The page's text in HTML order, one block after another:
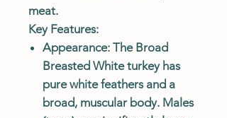
meat.
Key Features:
Appearance: The Broad
Breasted White turkey has
pure white feathers and a
broad, muscular body. Males